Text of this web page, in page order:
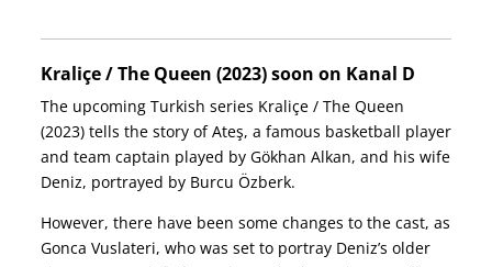
Kraliçe / The Queen (2023) soon on Kanal D
The upcoming Turkish series Kraliçe / The Queen
(2023) tells the story of Ateş, a famous basketball player
and team captain played by Gökhan Alkan, and his wife
Deniz, portrayed by Burcu Özberk.
However, there have been some changes to the cast, as
Gonca Vuslateri, who was set to portray Deniz’s older